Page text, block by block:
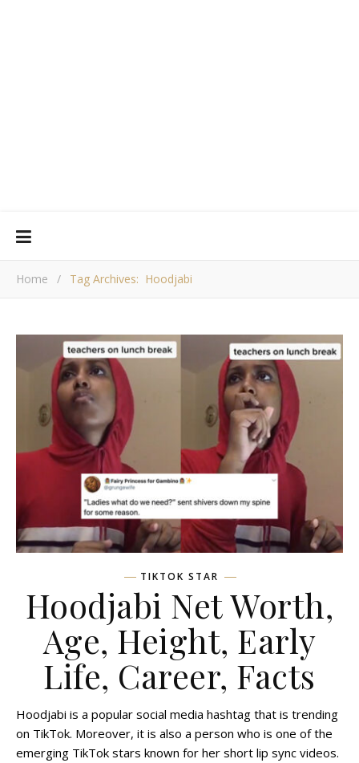
Home / Tag Archives: Hoodjabi
TIKTOK STAR
Hoodjabi Net Worth,
Age, Height, Early
Life, Career, Facts
Hoodjabi is a popular social media hashtag that is trending
on TikTok. Moreover, it is also a person who is one of the
emerging TikTok stars known for her short lip sync videos.